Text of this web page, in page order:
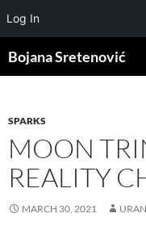
Log In
Bojana Sretenović
SPARKS
MOON
REALITY
MARCH 30, 2021